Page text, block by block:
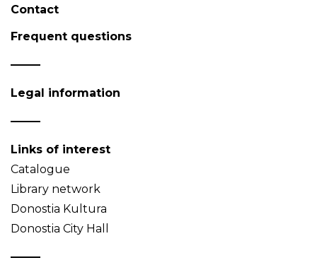
Contact
Frequent questions
Legal information
Links of interest
Catalogue
Library network
Donostia Kultura
Donostia City Hall